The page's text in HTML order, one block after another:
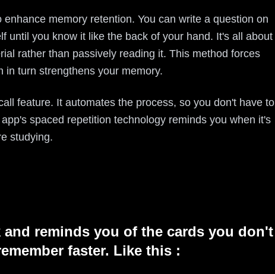
memory retention. You can write a question on
until you know it like the back of your hand. It's all about
rather than passively reading it. This method forces
in turn strengthens your memory.
feature. It automates the process, so you don't have to
spaced repetition technology reminds you when it's
studying.
reminds you of the cards you don't
faster. Like this :